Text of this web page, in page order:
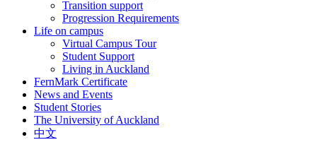
Transition support
Progression Requirements
Life on campus
Virtual Campus Tour
Student Support
Living in Auckland
FernMark Certificate
News and Events
Student Stories
The University of Auckland
中文